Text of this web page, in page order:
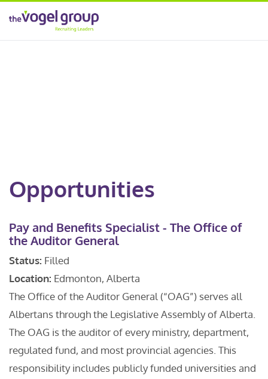
Opportunities
Pay and Benefits Specialist - The Office of
the Auditor General
Status: Filled
Location: Edmonton, Alberta
The Office of the Auditor General (“OAG”) serves all
Albertans through the Legislative Assembly of Alberta.
The OAG is the auditor of every ministry, department,
regulated fund, and most provincial agencies. This
responsibility includes publicly funded universities and